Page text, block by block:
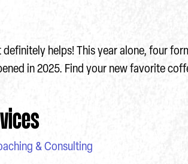
helps! This year alone, four
in 2025. Find your new favorite
& Consulting